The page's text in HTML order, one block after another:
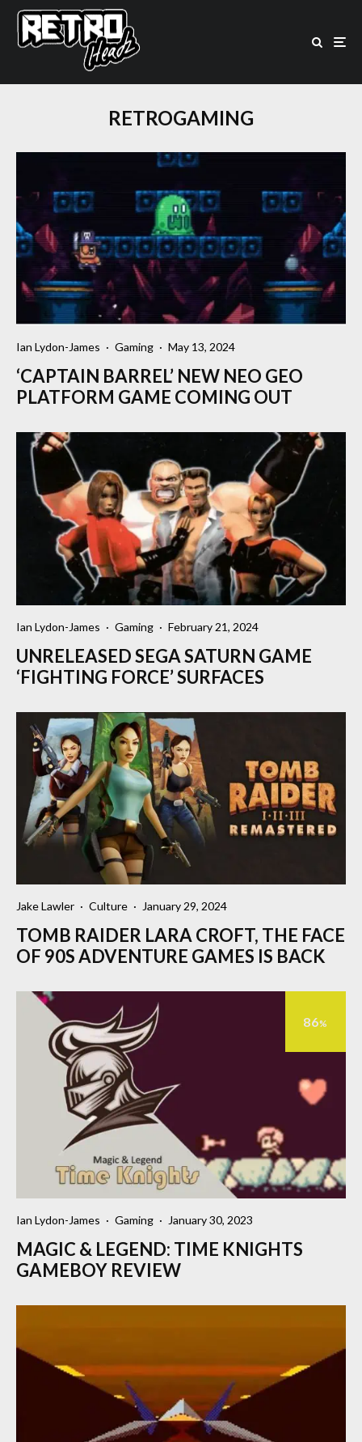
RETROGAMING
Ian Lydon-James · Gaming · May 13, 2024
‘CAPTAIN BARREL’ NEW NEO GEO
PLATFORM GAME COMING OUT
Ian Lydon-James · Gaming · February 21, 2024
UNRELEASED SEGA SATURN GAME
‘FIGHTING FORCE’ SURFACES
Jake Lawler · Culture · January 29, 2024
TOMB RAIDER LARA CROFT, THE FACE
OF 90S ADVENTURE GAMES IS BACK
86%
Ian Lydon-James · Gaming · January 30, 2023
MAGIC & LEGEND: TIME KNIGHTS
GAMEBOY REVIEW